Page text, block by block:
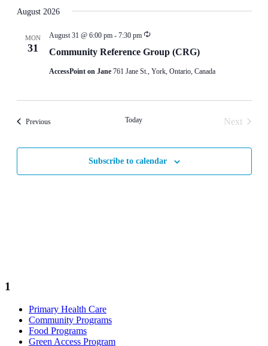
date.
August 2026
MON
31 Community Reference Group (CRG)
August 31 @ 6:00 pm- 7:30 pm
AccessPoint on Jane 761 Jane St., York, Ontario, Canada
PreviousEvents Today
Next
Subscribe to calendar
1
Primary Health Care
Community Programs
Food Programs
Green Access Program